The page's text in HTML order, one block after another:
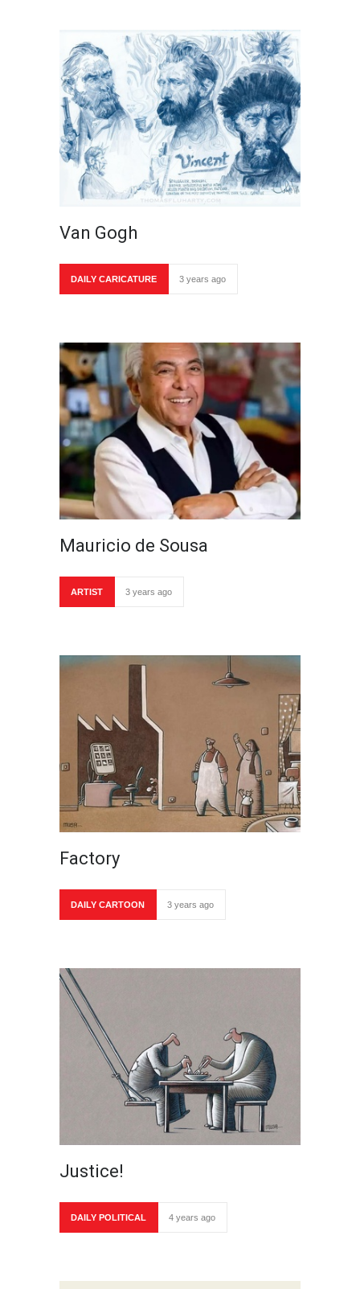
Van Gogh
DAILY CARICATURE 3 years ago
Mauricio de Sousa
ARTIST 3 years ago
Factory
DAILY CARTOON 3 years ago
Justice!
DAILY POLITICAL 4 years ago